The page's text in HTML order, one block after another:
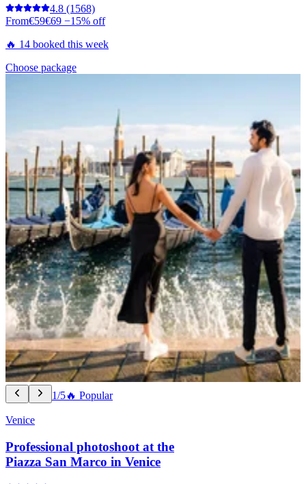
4.8 (1568)
From€59€69 −15% off
🔥 14 booked this week
Choose package
1/5🔥 Popular
Venice
Professional photoshoot at the
Piazza San Marco in Venice